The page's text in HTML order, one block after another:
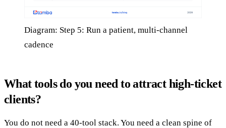
Diagram: Step 5: Run a patient, multi-channel
cadence
What tools do you need to attract high-ticket
clients?
You do not need a 40-tool stack. You need a clean spine of